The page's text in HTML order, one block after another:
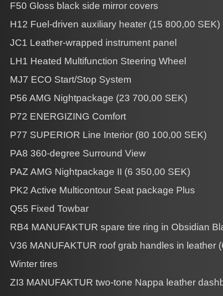
F50 Gloss black side mirror covers
H12 Fuel-driven auxiliary heater (15 800,00 SEK)
JC1 Leather-wrapped instrument panel
LH1 Heated Multifunction Steering Wheel
MJ7 ECO Start/Stop System
P56 AMG Nightpackage (23 700,00 SEK)
P72 ENERGIZING Comfort
P77 SUPERIOR Line Interior (80 100,00 SEK)
PA8 360-degree Surround View
PAZ AMG Nightpackage II (6 350,00 SEK)
PK2 Active Multicontour Seat package Plus
Q55 Fixed Towbar
RB4 MANUFAKTUR spare tire ring in Obsidian
V36 MANUFAKTUR roof grab handles in leather
Winter tires
ZI3 MANUFAKTUR two-tone Nappa leather